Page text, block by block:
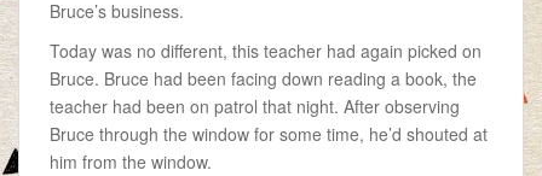
Bruce’s business.
Today was no different, this teacher had again picked on
Bruce. Bruce had been facing down reading a book, the
teacher had been on patrol that night. After observing
Bruce through the window for some time, he’d shouted at
him from the window.